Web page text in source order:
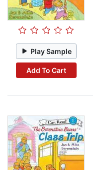
Play Sample
Add To Cart